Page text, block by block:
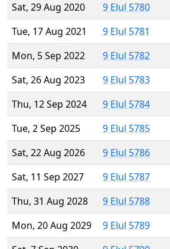
Sat, 29 Aug 2020
9 Elul 5780
Tue, 17 Aug 2021
9 Elul 5781
Mon, 5 Sep 2022
9 Elul 5782
Sat, 26 Aug 2023
9 Elul 5783
Thu, 12 Sep 2024
9 Elul 5784
Tue, 2 Sep 2025
9 Elul 5785
Sat, 22 Aug 2026
9 Elul 5786
Sat, 11 Sep 2027
9 Elul 5787
Thu, 31 Aug 2028
9 Elul 5788
Mon, 20 Aug 2029
9 Elul 5789